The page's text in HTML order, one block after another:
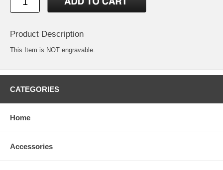
Product Description
This Item is NOT engravable.
CATEGORIES
Home
Accessories